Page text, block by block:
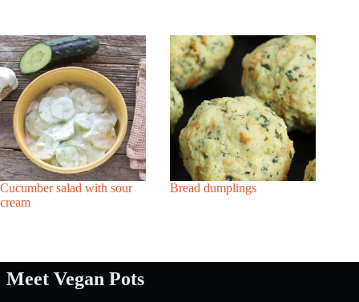
Cucumber salad with sour
cream
Bread dumplings
Meet Vegan Pots